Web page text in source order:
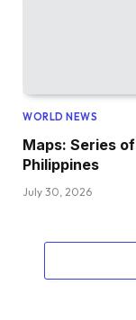
WORLD NEWS
Maps: Series
Philippines
July 30, 2026